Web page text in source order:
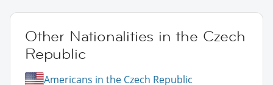
Other Nationalities in the Czech
Republic
Americans in the Czech Republic